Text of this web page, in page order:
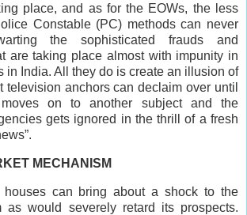
place, and as for the EOWs, the less
Constable (PC) methods can never
the sophisticated frauds and
are taking place almost with impunity in
in India. All they do is create an illusion of
television anchors can declaim over until
on to another subject and the
gets ignored in the thrill of a fresh
MECHANISM
houses can bring about a shock to the
as would severely retard its prospects.